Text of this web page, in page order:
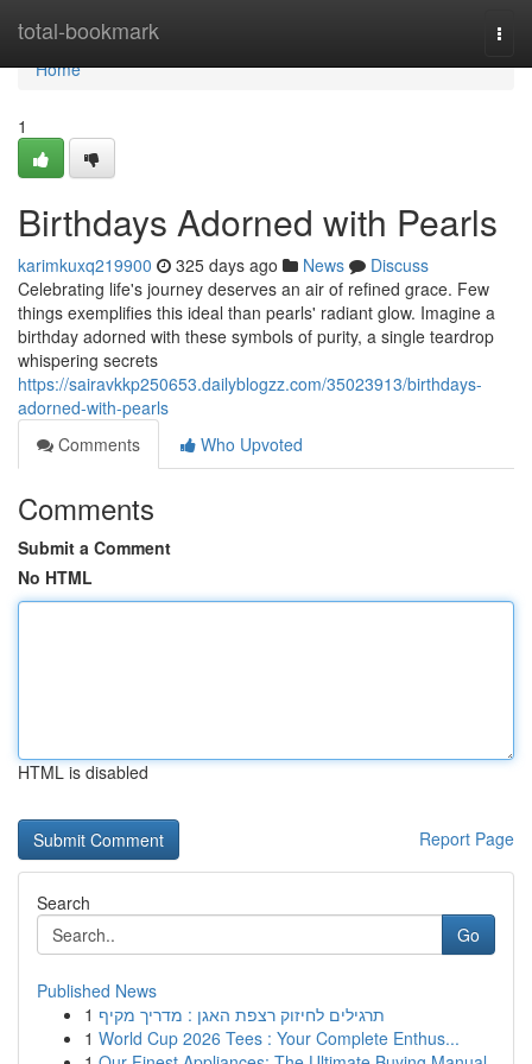
total-bookmark
Home
Home
1
Birthdays Adorned with Pearls
karimkuxq219900 325 days ago News
Discuss
Celebrating life's journey deserves an air of refined grace. Few
things exemplifies this ideal than pearls' radiant glow. Imagine a
birthday adorned with these symbols of purity, a single teardrop
whispering secrets
https://sairavkkp250653.dailyblogzz.com/35023913/birthdays-
adorned-with-pearls
Comments
Who Upvoted
Comments
Submit a Comment
No HTML
HTML is disabled
Report Page
Search
Go
Published News
1 תרגילים לחיזוק רצפת האגן : מדריך מקיף
1 World Cup 2026 Tees : Your Complete Enthus...